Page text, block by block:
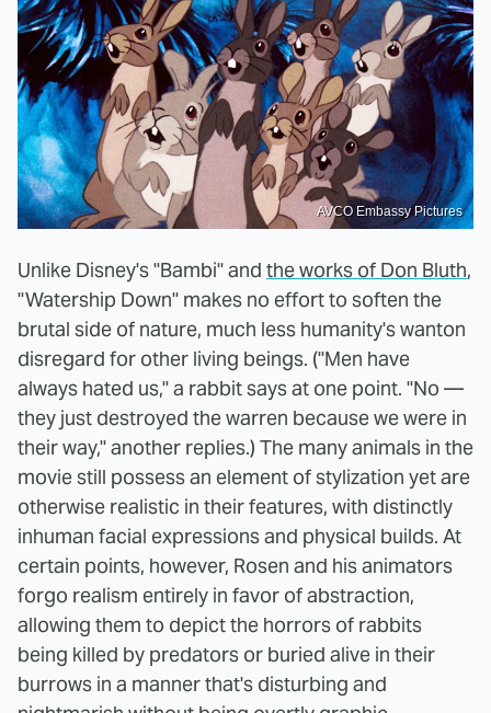
AVCO Embassy Pictures
Unlike Disney's "Bambi" and the works of Don Bluth,
"Watership Down" makes no effort to soften the
brutal side of nature, much less humanity's wanton
disregard for other living beings. ("Men have
always hated us," a rabbit says at one point. "No —
they just destroyed the warren because we were in
their way," another replies.) The many animals in the
movie still possess an element of stylization yet are
otherwise realistic in their features, with distinctly
inhuman facial expressions and physical builds. At
certain points, however, Rosen and his animators
forgo realism entirely in favor of abstraction,
allowing them to depict the horrors of rabbits
being killed by predators or buried alive in their
burrows in a manner that's disturbing and